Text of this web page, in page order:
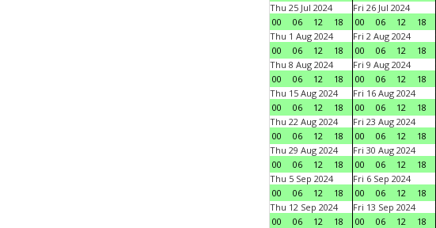
Thu 25 Jul 2024
00
06 12 18
Fri 26 Jul 2024
00
06 12 18
Thu 1 Aug 2024
00
06 12 18
Fri 2 Aug 2024
00
06 12 18
Thu 8 Aug 2024
00
06 12 18
Fri 9 Aug 2024
00
06 12 18
Thu 15 Aug 2024
00
06 12 18
Fri 16 Aug 2024
00
06 12 18
Thu 22 Aug 2024
00
06 12 18
Fri 23 Aug 2024
00
06 12 18
Thu 29 Aug 2024
00
06 12 18
Fri 30 Aug 2024
00
06 12 18
Thu 5 Sep 2024
00
06 12 18
Fri 6 Sep 2024
00
06 12 18
Thu 12 Sep 2024
00
06 12 18
Fri 13 Sep 2024
00
06 12 18